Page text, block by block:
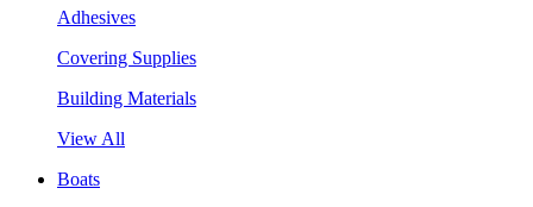
Adhesives
Covering Supplies
Building Materials
View All
Boats